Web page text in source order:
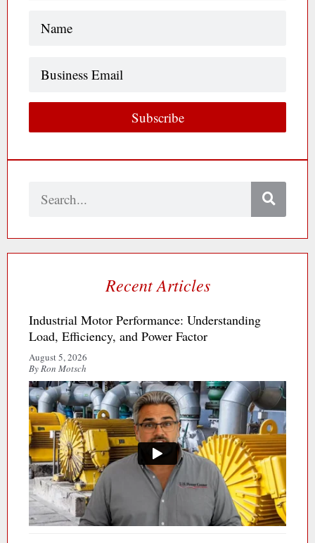
Subscribe
Search
Recent Articles
Industrial Motor Performance: Understanding
Load, Efficiency, and Power Factor
August 5, 2026
By Ron Motsch